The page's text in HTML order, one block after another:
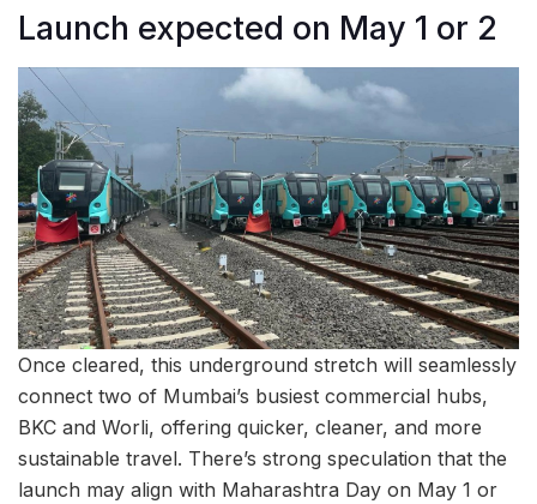
Launch expected on May 1 or 2
Once cleared, this underground stretch will seamlessly
connect two of Mumbai’s busiest commercial hubs,
BKC and Worli, offering quicker, cleaner, and more
sustainable travel. There’s strong speculation that the
launch may align with Maharashtra Day on May 1 or